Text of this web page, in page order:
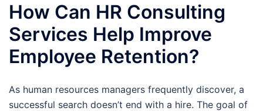
How Can HR Consulting
Services Help Improve
Employee Retention?
As human resources managers frequently discover, a
successful search doesn’t end with a hire. The goal of